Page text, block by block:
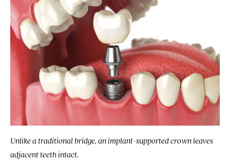
Unlike a traditional bridge, an implant-supported crown leaves
adjacent teeth intact.